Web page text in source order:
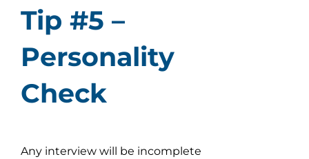
Tip #5 –
Personality
Check
Any interview will be incomplete